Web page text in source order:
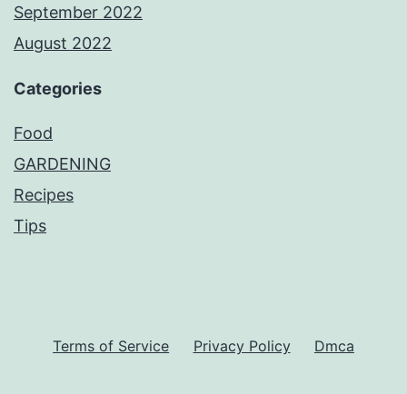
September 2022
August 2022
Categories
Food
GARDENING
Recipes
Tips
Terms of Service Privacy Policy Dmca